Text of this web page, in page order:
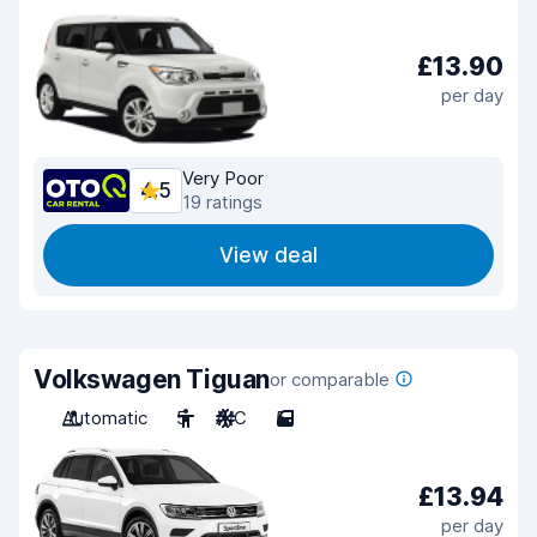
£13.90
per day
4.5
Very Poor
19 ratings
View deal
Volkswagen Tiguanor comparable
Automatic
5 A/C 5
£13.94
per day